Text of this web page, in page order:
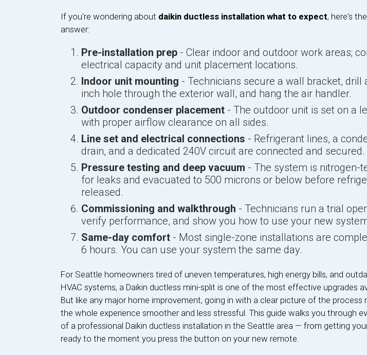
If you're wondering about daikin ductless installation what to expect, here's
answer:
Pre-installation prep- Clear indoor and outdoor work areas;
electrical capacity and unit placement locations.
Indoor unit mounting - Technicians secure a wall bracket, drill
inch hole through the exterior wall, and hang the air handler.
Outdoor condenser placement- The outdoor unit is set on a
with proper airflow clearance on all sides.
Line set and electrical connections - Refrigerant lines, a
drain, and a dedicated 240V circuit are connected and secured.
Pressure testing and deep vacuum - The system is nitrogen-
for leaks and evacuated to 500 microns or below before
released.
Commissioning and walkthrough - Technicians run a trial
verify performance, and show you how to use your new
Same-day comfort- Most single-zone installations are
6 hours. You can use your system the same day.
For Seattle homeowners tired of uneven temperatures, high energy bills, and
HVAC systems, a Daikin ductless mini-split is one of the most effective upgrades
But like any major home improvement, going in with a clear picture of the process
the whole experience smoother and less stressful. This guide walks you through
of a professional Daikin ductless installation in the Seattle area — from getting
ready to the moment you press the button on your new remote.